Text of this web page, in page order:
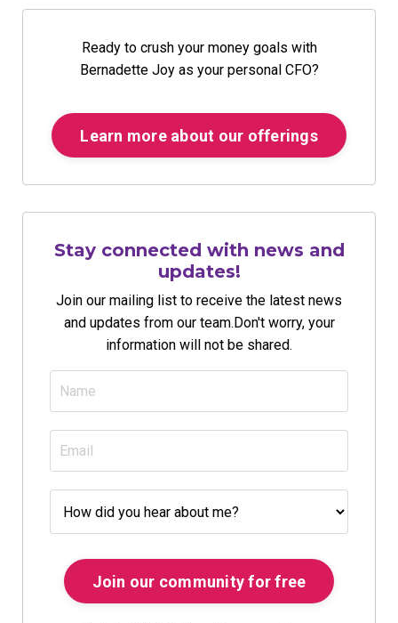
Ready to crush your money goals with
Bernadette Joy as your personal CFO?
Learn more about our offerings
Stay connected with news and
updates!
Join our mailing list to receive the latest news
and updates from our team. Don't worry, your
information will not be shared.